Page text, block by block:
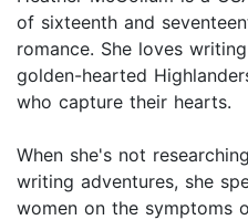
of sixteenth and
romance. She loves
golden-hearted
who capture their hearts.
When she's not
writing adventures, she
women on the symptoms